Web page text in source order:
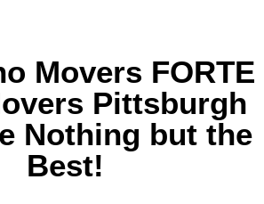
Movers FORTE
Pittsburgh
Nothing but the
Best!